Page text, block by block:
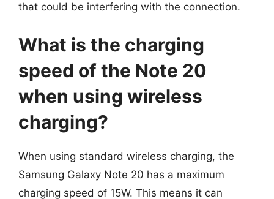
that could be interfering with the connection.
What is the charging
speed of the Note 20
when using wireless
charging?
When using standard wireless charging, the
Samsung Galaxy Note 20 has a maximum
charging speed of 15W. This means it can